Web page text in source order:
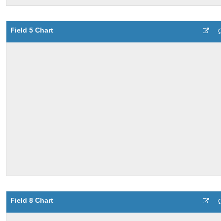
Field 5 Chart
Field 8 Chart